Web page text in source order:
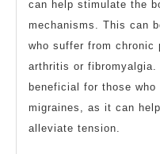
can help stimulate the
mechanisms. This can
who suffer from chronic
arthritis or
beneficial for those who
migraines, as it can
alleviate tension.